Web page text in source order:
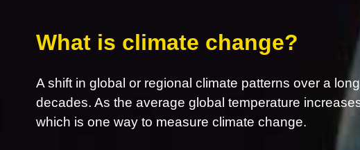
What is climate change?
A shift in global or regional climate patterns over a
decades. As the average global temperature
which is one way to measure climate change.